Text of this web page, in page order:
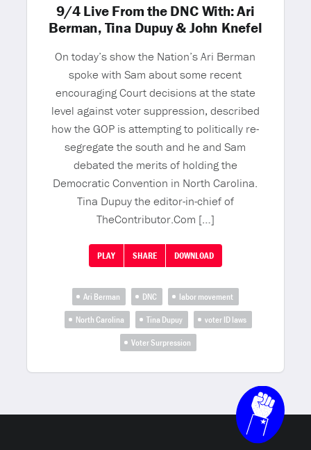
9/4 Live From the DNC With: Ari
Berman, Tina Dupuy & John Knefel
On today’s show the Nation’s Ari Berman
spoke with Sam about some recent
encouraging Court decisions at the state
level against voter suppression, described
how the GOP is attempting to politically re-
segregate the south and he and Sam
debated the merits of holding the
Democratic Convention in North Carolina.
Tina Dupuy the editor-in-chief of
TheContributor.Com […]
PLAY SHARE DOWNLOAD
Ari Berman DNC
labor movement
North Carolina
Tina Dupuy
voter ID laws
Voter Surpression